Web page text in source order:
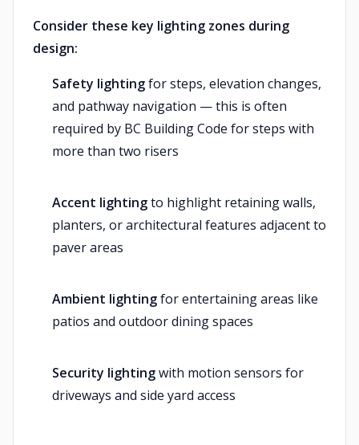
Consider these key lighting zones during
design:
Safety lightingfor steps, elevation changes,
and pathway navigation — this is often
required by BC Building Code for steps with
more than two risers
Accent lightingto highlight retaining walls,
planters, or architectural features adjacent to
paver areas
Ambient lightingfor entertaining areas like
patios and outdoor dining spaces
Security lightingwith motion sensors for
driveways and side yard access